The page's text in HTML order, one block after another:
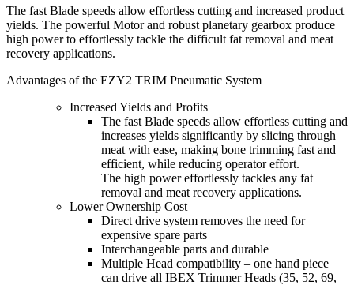
The fast Blade speeds allow effortless cutting and increased product
yields. The powerful Motor and robust planetary gearbox produce
high power to effortlessly tackle the difficult fat removal and meat
recovery applications.
Advantages of the EZY2 TRIM Pneumatic System
Increased Yields and Profits
The fast Blade speeds allow effortless cutting and
increases yields significantly by slicing through
meat with ease, making bone trimming fast and
efficient, while reducing operator effort.
The high power effortlessly tackles any fat
removal and meat recovery applications.
Lower Ownership Cost
Direct drive system removes the need for
expensive spare parts
Interchangeable parts and durable
Multiple Head compatibility – one hand piece
can drive all IBEX Trimmer Heads (35, 52, 69,